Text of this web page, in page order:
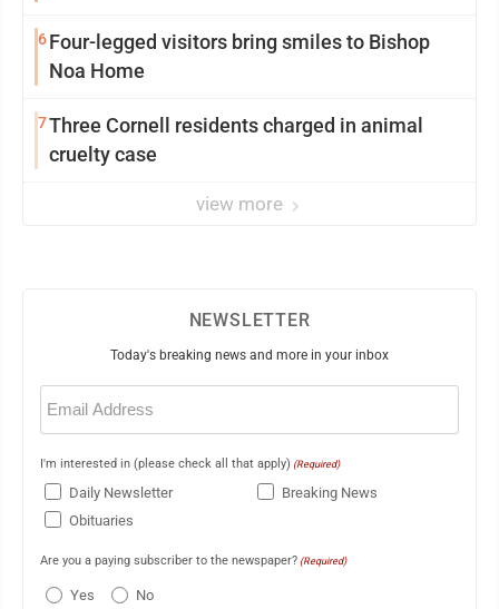
6Four-legged visitors bring smiles to Bishop
Noa Home
7Three Cornell residents charged in animal
cruelty case
view more
NEWSLETTER
Today's breaking news and more in your inbox
Email
(Required)
I'm interested in (please check all that apply) (Required)
Daily Newsletter
Breaking News
Obituaries
Are you a paying subscriber to the newspaper? (Required)
Yes No